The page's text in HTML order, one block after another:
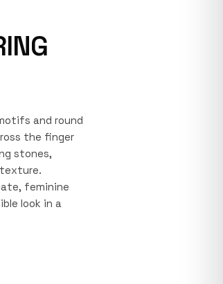
and round
the finger
stones,
feminine
look in a